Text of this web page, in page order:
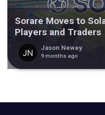
Sorare Moves to
Players and Traders
Jason Newey
9 months ago